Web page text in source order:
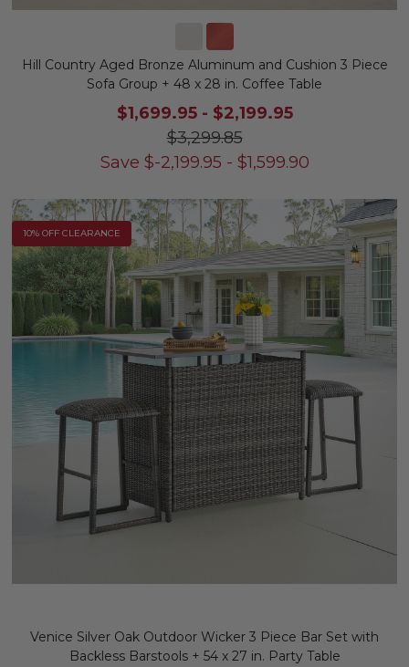
Hill Country Aged Bronze Aluminum and Cushion 3 Piece
Sofa Group + 48 x 28 in. Coffee Table
$1,699.95- $2,199.95
$3,299.85
Save $-2,199.95 - $1,599.90
10% OFF CLEARANCE
Venice Silver Oak Outdoor Wicker 3 Piece Bar Set with
Backless Barstools + 54 x 27 in. Party Table